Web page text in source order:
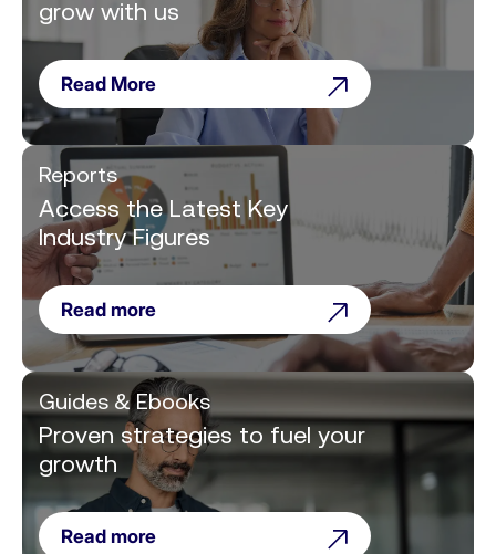
grow with us
Read More
Reports
Access the Latest Key
Industry Figures
Read more
Guides & Ebooks
Proven strategies to fuel your
growth
Read more